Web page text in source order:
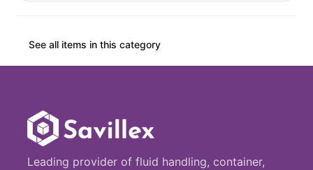
See all items in this category
Leading provider of fluid handling, container,